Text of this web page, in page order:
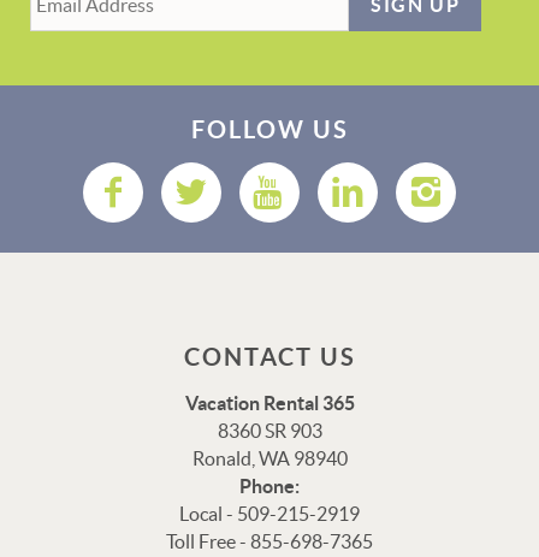
SIGN UP
FOLLOW US
CONTACT US
Vacation Rental 365
8360 SR 903
Ronald, WA 98940
Phone:
Local - 509-215-2919
Toll Free - 855-698-7365